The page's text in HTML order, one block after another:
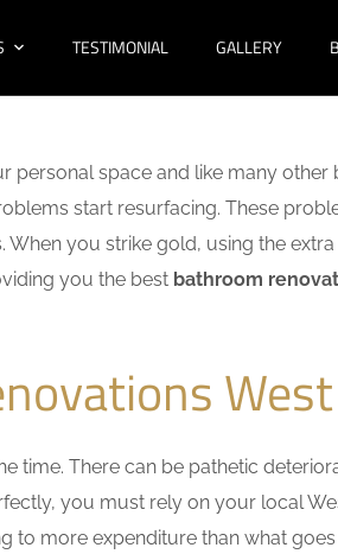
TESTIMONIAL GALLERY
personal space and like many
start resurfacing. These
you strike gold, using the
you the best bathroom
time. There can be pathetic
you must rely on your local
more expenditure than what